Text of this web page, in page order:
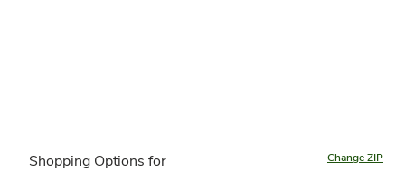
Shopping Options for Change ZIP